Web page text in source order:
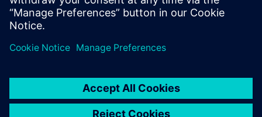
them help to save land, lives, ecosystems and millions of
dollars every year.